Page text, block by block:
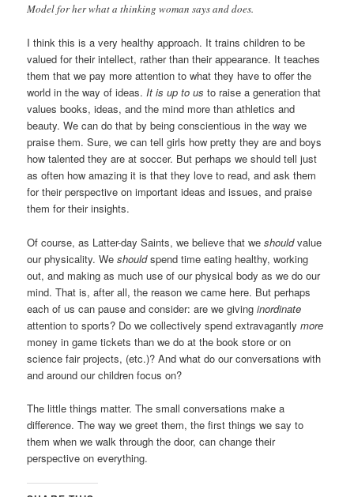
Model for her what a thinking woman says and does.
I think this is a very healthy approach. It trains children to be
valued for their intellect, rather than their appearance. It teaches
them that we pay more attention to what they have to offer the
world in the way of ideas.It is up to usto raise a generation that
values books, ideas, and the mind more than athletics and
beauty. We can do that by being conscientious in the way we
praise them. Sure, we can tell girls how pretty they are and boys
how talented they are at soccer. But perhaps we should tell just
as often how amazing it is that they love to read, and ask them
for their perspective on important ideas and issues, and praise
them for their insights.
Of course, as Latter-day Saints, we believe that weshouldvalue
our physicality. Weshouldspend time eating healthy, working
out, and making as much use of our physical body as we do our
mind. That is, after all, the reason we came here. But perhaps
each of us can pause and consider: are we givinginordinate
attention to sports? Do we collectively spend extravagantlymore
money in game tickets than we do at the book store or on
science fair projects, (etc.)? And what do our conversations with
and around our children focus on?
The little things matter. The small conversations make a
difference. The way we greet them, the first things we say to
them when we walk through the door, can change their
perspective on everything.